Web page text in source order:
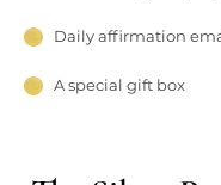
Daily affirmation
A special gift box